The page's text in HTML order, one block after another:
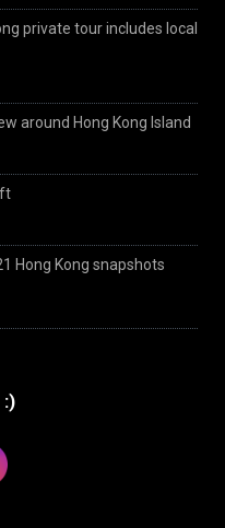
private tour includes local
around Hong Kong Island
Hong Kong snapshots
:)